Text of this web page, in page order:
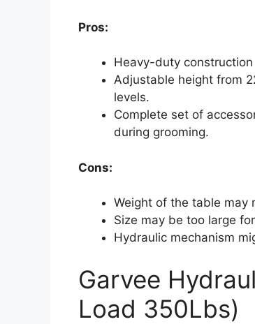
Pros:
Heavy-duty
Adjustable height from
levels.
Complete set of
during grooming.
Cons:
Weight of the table may
Size may be too large
Hydraulic mechanism
Garvee
Load 350Lbs)